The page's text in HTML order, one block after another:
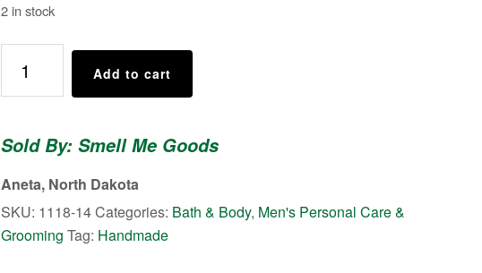
2 in stock
The
-
Body
Scrub
quantity
Add to cart
Sold By: Smell Me Goods
Aneta, North Dakota
SKU: 1118-14Categories: Bath & Body, Men's Personal Care &
Grooming Tag: Handmade